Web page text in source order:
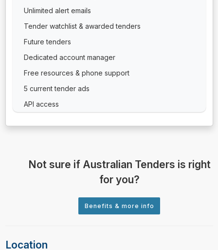
Unlimited alert emails
Tender watchlist & awarded tenders
Future tenders
Dedicated account manager
Free resources & phone support
5 current tender ads
API access
Not sure if Australian Tenders is right
for you?
Location